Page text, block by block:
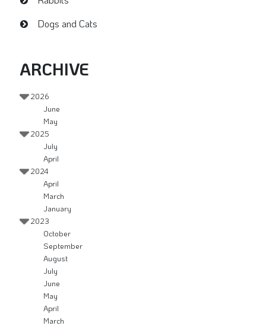
Dogs and Cats
ARCHIVE
2026
June
May
2025
July
April
2024
April
March
January
2023
October
September
August
July
June
May
April
March